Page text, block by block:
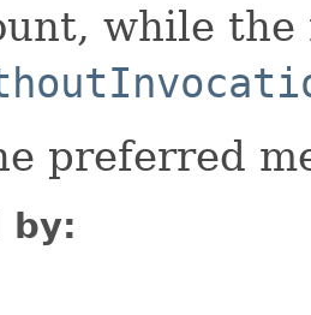
while the
preferred
by: